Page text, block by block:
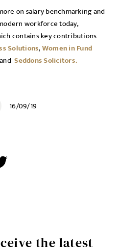
on salary benchmarking and
workforce today,
contains key contributions
Solutions,Women in Fund
Seddons Solicitors.
16/09/19
the latest